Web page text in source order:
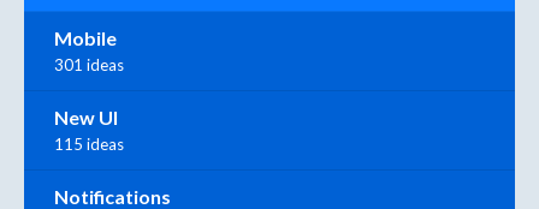
Mobile
301 ideas
New UI
115 ideas
Notifications